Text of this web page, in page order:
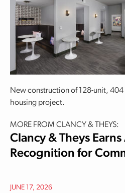
New construction of 128-unit,
housing project.
MORE FROM CLANCY & THEYS:
Clancy & Theys
Recognition for
JUNE 17, 2026